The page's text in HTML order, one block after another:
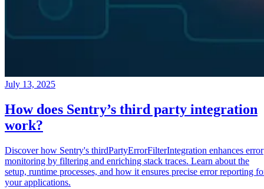
July 13, 2025
How does Sentry’s third party integration
work?
Discover how Sentry's thirdPartyErrorFilterIntegration enhances error
monitoring by filtering and enriching stack traces. Learn about the
setup, runtime processes, and how it ensures precise error reporting
your applications.